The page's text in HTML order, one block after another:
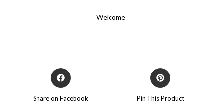
Welcome
Opens
in
Share on Facebook
Opens
in
Pin This Product